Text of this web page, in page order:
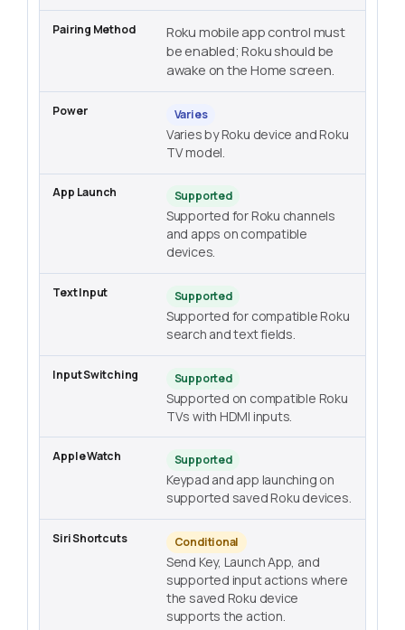
Roku mobile app control must
be enabled; Roku should be
awake on the Home screen.
Varies
Varies by Roku device and Roku
TV model.
Supported
Supported for Roku channels
and apps on compatible
devices.
Supported
Supported for compatible Roku
search and text fields.
Supported
Supported on compatible Roku
TVs with HDMI inputs.
Supported
Keypad and app launching on
supported saved Roku devices.
Conditional
Send Key, Launch App, and
supported input actions where
the saved Roku device
supports the action.